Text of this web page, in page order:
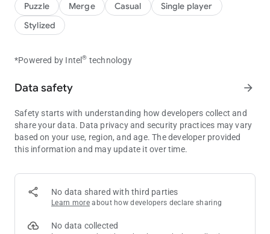
💰Collect Coins Online and Offline!
Your units continue generating coins even while you're away.
☄️ Defeat Bosses and Unlock New Realms
through the game. Discover new worlds and increase your coin
🚀Unique Characters
Use special boosters to increase your rewards, unlock free
boxes, get better deals in the shop, and speed up your
How to Boost Your Progress
Memberships⭐️
Activate memberships to unlock additional missions and
Puzzle Merge Casual
Single player
Stylized
*Powered by Intel® technology
Data safety arrow_forward
Safety starts with understanding how developers collect and
share your data. Data privacy and security practices may vary
based on your use, region, and age. The developer provided
this information and may update it over time.
No data shared with third parties
Learn more about how developers declare sharing
No data collected